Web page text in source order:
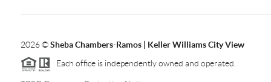
2026©Sheba Chambers-Ramos | Keller Williams City View
Each office is independently owned and operated.